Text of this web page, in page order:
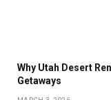
Why Utah Desert
Getaways